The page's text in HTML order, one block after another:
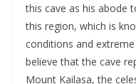
this cave as his abode
this region, which is
conditions and
believe that the cave
Mount Kailasa, the